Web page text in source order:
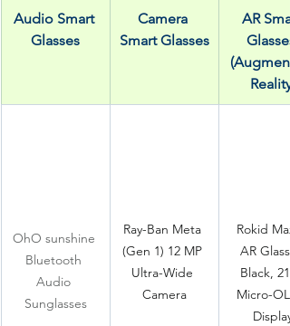
Audio Smart
Glasses
Camera
Smart Glasses
AR
Glasses
Reality)
OhO sunshine
Bluetooth
Audio
Sunglasses
Ray-Ban Meta
(Gen 1) 12 MP
Ultra-Wide
Camera
Rokid
AR
Black,
Micro-
Display